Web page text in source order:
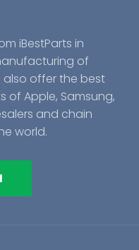
iBestParts in
of
also offer the best
of Apple, Samsung,
and chain
world.